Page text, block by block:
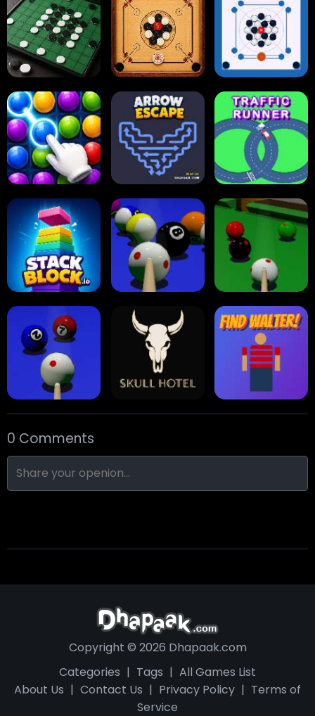
Tap Tap Shots Online Checkers Ball Sort Puzzle
Reversi Othello
Carrom Board
Multiplayer
Carrom Board
Collect Em All! Arrow Escape Traffic Runner
Stack Block Eight Ball Pool Snooker
Nine-Ball Skull Hotel Find Walter!
0 Comments
Copyright © 2026 Dhapaak.com
Categories | Tags | All Games List
About Us | Contact Us | Privacy Policy | Terms of
Service